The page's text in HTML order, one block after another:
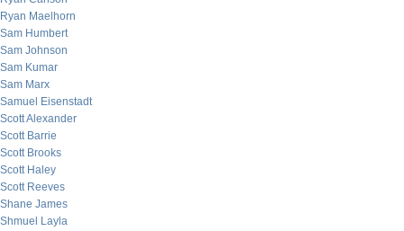
Ryan Maelhorn
Sam Humbert
Sam Johnson
Sam Kumar
Sam Marx
Samuel Eisenstadt
Scott Alexander
Scott Barrie
Scott Brooks
Scott Haley
Scott Reeves
Shane James
Shmuel Layla